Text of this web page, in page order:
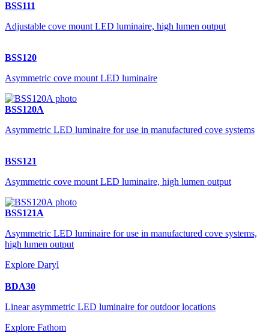
BSS111
Adjustable cove mount LED luminaire, high lumen output
BSS120
Asymmetric cove mount LED luminaire
BSS120A
Asymmetric LED luminaire for use in manufactured cove systems
BSS121
Asymmetric cove mount LED luminaire, high lumen output
BSS121A
Asymmetric LED luminaire for use in manufactured cove systems,
high lumen output
Explore Daryl
BDA30
Linear asymmetric LED luminaire for outdoor locations
Explore Fathom